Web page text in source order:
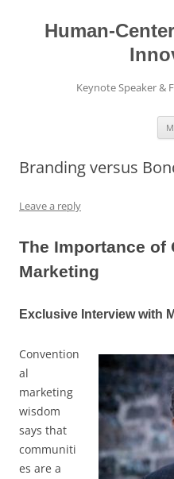
contentHuman-
Keynote Speaker &
Branding versus
Leave a reply
The Importance of
Marketing
Exclusive Interview with
Convention
al
marketing
wisdom
says that
communiti
es are a